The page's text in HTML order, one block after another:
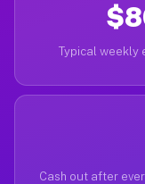
Typical weekly
Cash out after